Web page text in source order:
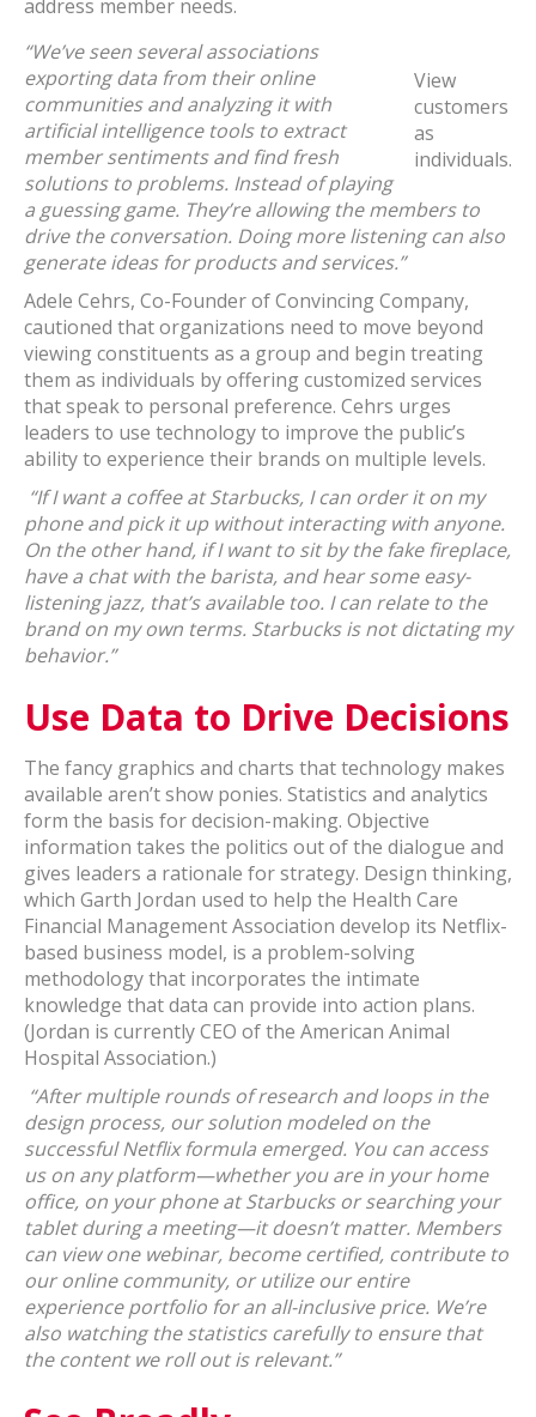
address member needs.
View
customers
as
individuals.
“We’ve seen several associations
exporting data from their online
communities and analyzing it with
artificial intelligence tools to extract
member sentiments and find fresh
solutions to problems. Instead of playing
a guessing game. They’re allowing the members to
drive the conversation. Doing more listening can also
generate ideas for products and services.”
Adele Cehrs, Co-Founder of Convincing Company,
cautioned that organizations need to move beyond
viewing constituents as a group and begin treating
them as individuals by offering customized services
that speak to personal preference. Cehrs urges
leaders to use technology to improve the public’s
ability to experience their brands on multiple levels.
“If I want a coffee at Starbucks, I can order it on my
phone and pick it up without interacting with anyone.
On the other hand, if I want to sit by the fake fireplace,
have a chat with the barista, and hear some easy-
listening jazz, that’s available too. I can relate to the
brand on my own terms. Starbucks is not dictating my
behavior.”
Use Data to Drive Decisions
The fancy graphics and charts that technology makes
available aren’t show ponies. Statistics and analytics
form the basis for decision-making. Objective
information takes the politics out of the dialogue and
gives leaders a rationale for strategy. Design thinking,
which Garth Jordan used to help the Health Care
Financial Management Association develop its Netflix-
based business model, is a problem-solving
methodology that incorporates the intimate
knowledge that data can provide into action plans.
(Jordan is currently CEO of the American Animal
Hospital Association.)
“After multiple rounds of research and loops in the
design process, our solution modeled on the
successful Netflix formula emerged. You can access
us on any platform—whether you are in your home
office, on your phone at Starbucks or searching your
tablet during a meeting—it doesn’t matter. Members
can view one webinar, become certified, contribute to
our online community, or utilize our entire
experience portfolio for an all-inclusive price. We’re
also watching the statistics carefully to ensure that
the content we roll out is relevant.”